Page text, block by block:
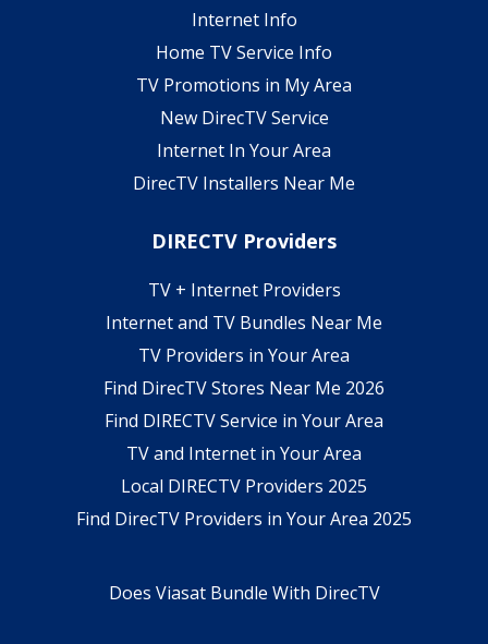
Internet Info
Home TV Service Info
TV Promotions in My Area
New DirecTV Service
Internet In Your Area
DirecTV Installers Near Me
DIRECTV Providers
TV + Internet Providers
Internet and TV Bundles Near Me
TV Providers in Your Area
Find DirecTV Stores Near Me 2026
Find DIRECTV Service in Your Area
TV and Internet in Your Area
Local DIRECTV Providers 2025
Find DirecTV Providers in Your Area 2025
Does Viasat Bundle With DirecTV